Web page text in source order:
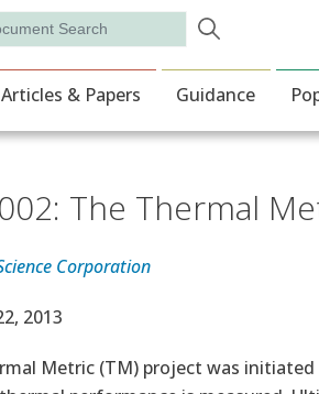
Articles & Papers Guidance
The Thermal
Corporation
2013
Metric (TM) project was